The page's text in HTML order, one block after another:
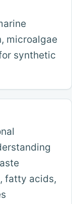
microalgae
synthetic
fatty acids,